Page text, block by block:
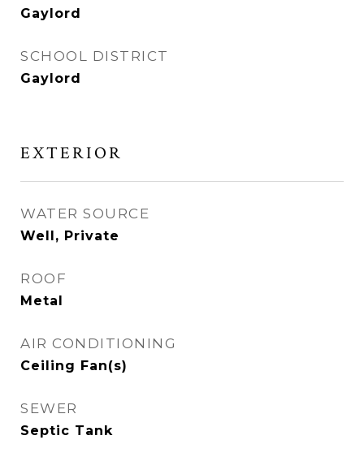
Gaylord
SCHOOL DISTRICT
Gaylord
EXTERIOR
WATER SOURCE
Well, Private
ROOF
Metal
AIR CONDITIONING
Ceiling Fan(s)
SEWER
Septic Tank